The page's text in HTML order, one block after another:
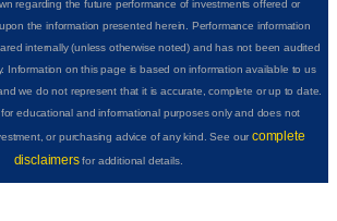
regarding the future performance of investments offered or
the information presented herein. Performance information
internally (unless otherwise noted) and has not been audited
Information on this page is based on information available to us
we do not represent that it is accurate, complete or up to date.
educational and informational purposes only and does not
or purchasing advice of any kind. See ourcomplete
disclaimersfor additional details.